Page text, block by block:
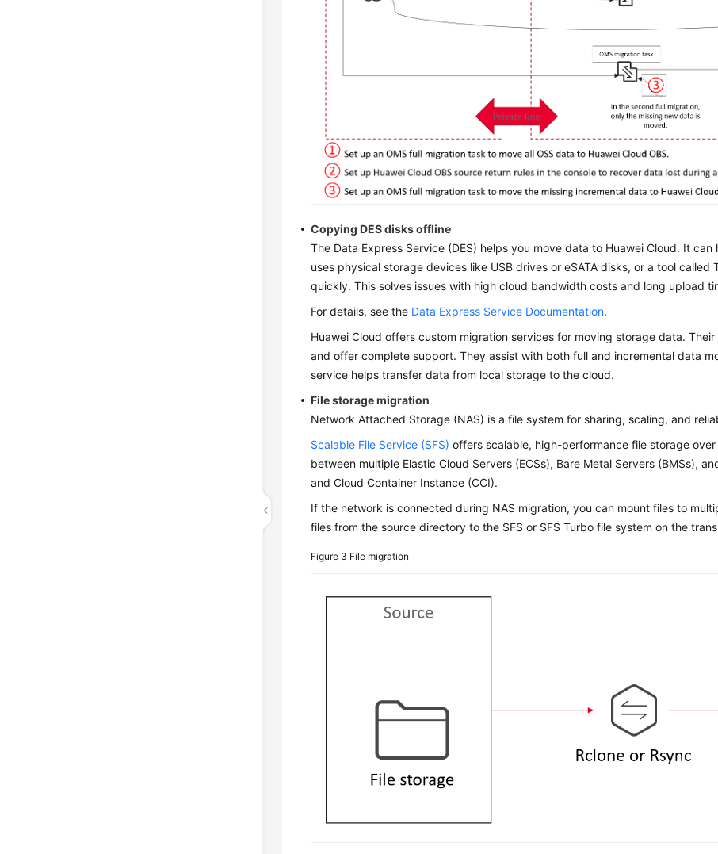
Copying DES disks offline
The Data Express Service (DES) helps you move data to Huawei Cloud. It
uses physical storage devices like USB drives or eSATA disks, or a tool
quickly. This solves issues with high cloud bandwidth costs and long upload
For details, see the Data Express Service Documentation.
Huawei Cloud offers custom migration services for moving storage data.
and offer complete support. They assist with both full and incremental data
service helps transfer data from local storage to the cloud.
File storage migration
Network Attached Storage (NAS) is a file system for sharing, scaling, and
Scalable File Service (SFS) offers scalable, high-performance file storage
between multiple Elastic Cloud Servers (ECSs), Bare Metal Servers (BMSs),
and Cloud Container Instance (CCI).
If the network is connected during NAS migration, you can mount files to
files from the source directory to the SFS or SFS Turbo file system on the
Figure 3 File migration